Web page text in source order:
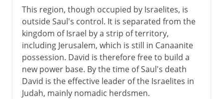
This region, though occupied by Israelites, is
outside Saul's control. It is separated from the
kingdom of Israel by a strip of territory,
including Jerusalem, which is still in Canaanite
possession. David is therefore free to build a
new power base. By the time of Saul's death
David is the effective leader of the Israelites in
Judah, mainly nomadic herdsmen.